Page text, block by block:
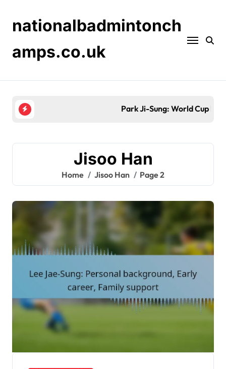
contentnationalbadmintonch
amps.co.uk
Park Ji-Sung: World Cup history, Asian Cup
Jisoo Han
Home Jisoo Han Page 2